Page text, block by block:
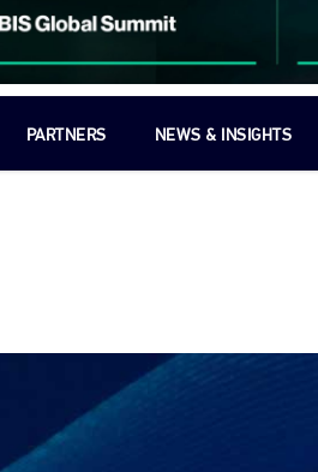
PARTNERS NEWS & INSIGHTS